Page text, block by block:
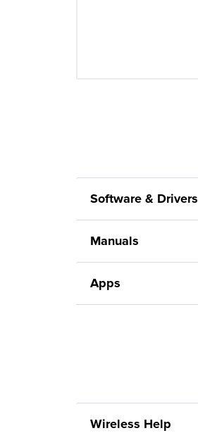
Software & Drivers
Manuals
Apps
Wireless Help